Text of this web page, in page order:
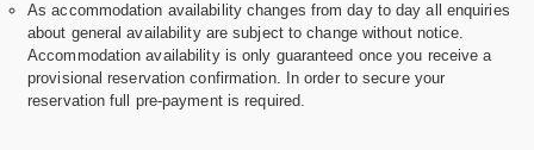
As accommodation availability changes from day to day all enquiries
about general availability are subject to change without notice.
Accommodation availability is only guaranteed once you receive a
provisional reservation confirmation. In order to secure your
reservation full pre-payment is required.